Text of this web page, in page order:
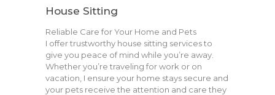
House Sitting
Reliable Care for Your Home and Pets
I offer trustworthy house sitting services to
give you peace of mind while you’re away.
Whether you’re traveling for work or on
vacation, I ensure your home stays secure and
your pets receive the attention and care they